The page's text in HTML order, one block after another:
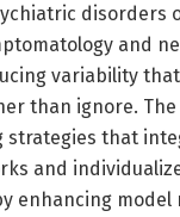
disorders
and
variability
than ignore.
strategies that
and
enhancing model